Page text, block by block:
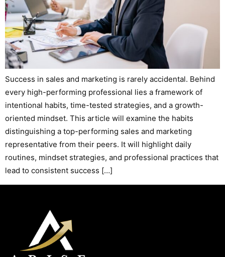
Success in sales and marketing is rarely accidental. Behind
every high-performing professional lies a framework of
intentional habits, time-tested strategies, and a growth-
oriented mindset. This article will examine the habits
distinguishing a top-performing sales and marketing
representative from their peers. It will highlight daily
routines, mindset strategies, and professional practices that
lead to consistent success […]